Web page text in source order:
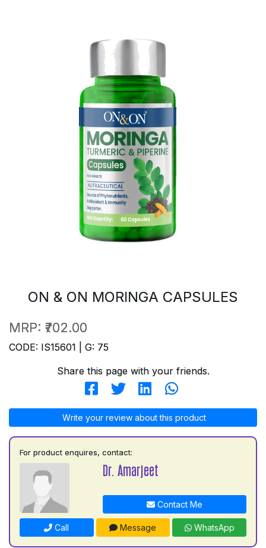
ON & ON MORINGA CAPSULES
MRP: ₹702.00
CODE: IS15601 | G: 75
Share this page with your friends.
Write your review about this product
For product enquires, contact:
Dr. Amarjeet
Contact Me
Call Message WhatsApp